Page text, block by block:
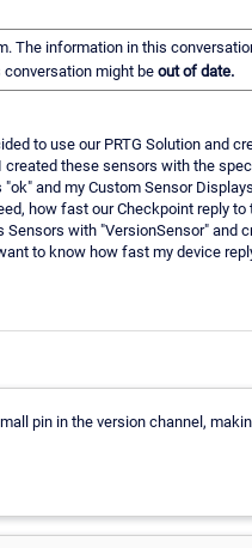
The information in this
might be out of date.
to use our PRTG Solution and
these sensors with the
and my Custom Sensor
how fast our Checkpoint reply
with "VersionSensor" and
to know how fast my device
pin in the version channel,